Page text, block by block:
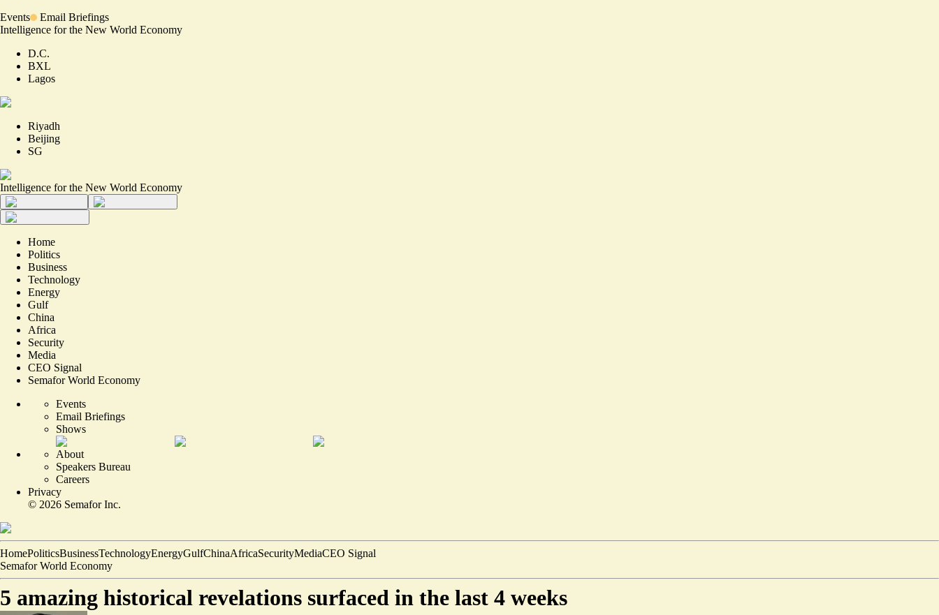
Events
Email Briefings
Intelligence for the New World Economy
D.C.
BXL
Lagos
Riyadh
Beijing
SG
Intelligence for the New World Economy
Home
Politics
Business
Technology
Energy
Gulf
China
Africa
Security
Media
CEO Signal
Semafor World Economy
Events
Email Briefings
Shows
About
Speakers Bureau
Careers
Privacy
© 2026 Semafor Inc.
HomePoliticsBusinessTechnologyEnergyGulfChinaAfricaSecurityMediaCEO Signal
Semafor World Economy
5 amazing historical revelations surfaced in the last 4 weeks